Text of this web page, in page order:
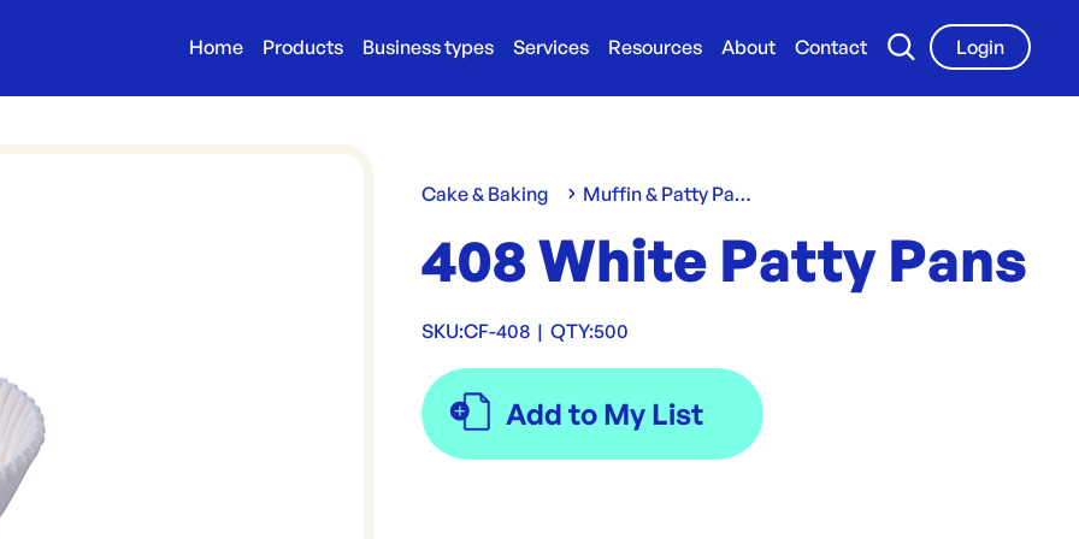
Home Products Business types Services Resources About Contact
Login
Cake & Baking Muffin & Patty Pans
408 White Patty Pans
SKU:CF-408 | QTY:500